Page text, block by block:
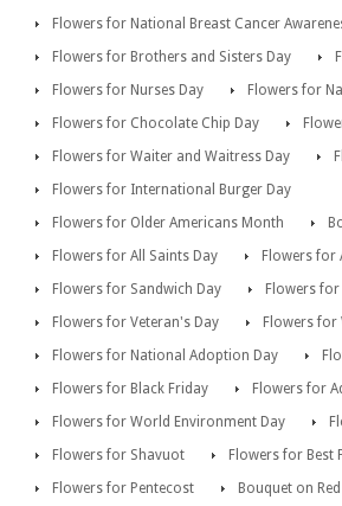
Flowers for National Breast Cancer
Flowers for Brothers and Sisters Day
Flowers for Nurses Day
Flowers for
Flowers for Chocolate Chip Day
Flowers for Waiter and Waitress Day
Flowers for International Burger Day
Flowers for Older Americans Month
Flowers for All Saints Day
Flowers for
Flowers for Sandwich Day
Flowers
Flowers for Veteran's Day
Flowers for
Flowers for National Adoption Day
Flowers for Black Friday
Flowers for
Flowers for World Environment Day
Flowers for Shavuot
Flowers for Best
Flowers for Pentecost
Bouquet on